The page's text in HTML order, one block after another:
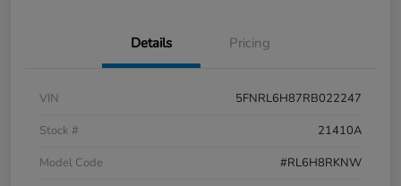
Details Pricing
VIN
5FNRL6H87RB022247
Stock #
21410A
Model Code
#RL6H8RKNW